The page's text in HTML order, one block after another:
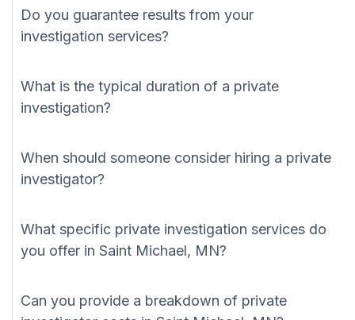
Do you guarantee results from your
investigation services?
What is the typical duration of a private
investigation?
When should someone consider hiring a private
investigator?
What specific private investigation services do
you offer in Saint Michael, MN?
Can you provide a breakdown of private